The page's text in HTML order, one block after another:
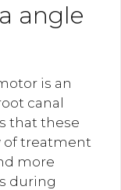
angle
is an
canal
that these
of treatment
more
during